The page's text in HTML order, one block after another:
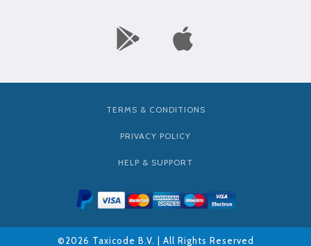
TERMS & CONDITIONS
PRIVACY POLICY
HELP & SUPPORT
©2026 Taxicode B.V. | All Rights Reserved